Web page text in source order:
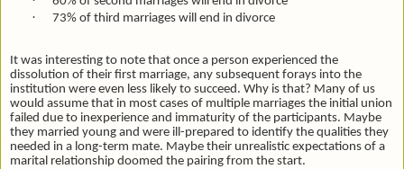
· 73% of third marriages will end in divorce
It was interesting to note that once a person experienced the
dissolution of their first marriage, any subsequent forays into the
institution were even less likely to succeed. Why is that? Many of us
would assume that in most cases of multiple marriages the initial union
failed due to inexperience and immaturity of the participants. Maybe
they married young and were ill-prepared to identify the qualities they
needed in a long-term mate. Maybe their unrealistic expectations of a
marital relationship doomed the pairing from the start.